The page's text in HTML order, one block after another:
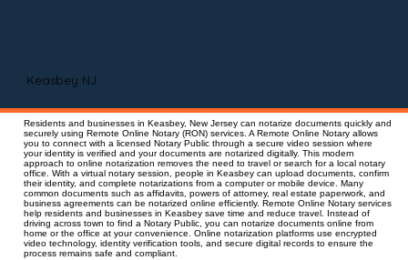
Keasbey NJ
Residents and businesses in Keasbey, New Jersey can notarize documents quickly and
securely using Remote Online Notary (RON) services. A Remote Online Notary allows
you to connect with a licensed Notary Public through a secure video session where
your identity is verified and your documents are notarized digitally. This modern
approach to online notarization removes the need to travel or search for a local notary
office. With a virtual notary session, people in Keasbey can upload documents, confirm
their identity, and complete notarizations from a computer or mobile device. Many
common documents such as affidavits, powers of attorney, real estate paperwork, and
business agreements can be notarized online efficiently. Remote Online Notary services
help residents and businesses in Keasbey save time and reduce travel. Instead of
driving across town to find a Notary Public, you can notarize documents online from
home or the office at your convenience. Online notarization platforms use encrypted
video technology, identity verification tools, and secure digital records to ensure the
process remains safe and compliant.